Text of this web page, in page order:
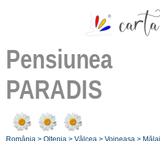
Pensiunea
PARADIS
România > Oltenia > Vâlcea > Voineasa >